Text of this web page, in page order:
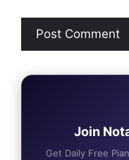
Join
Get Daily Free